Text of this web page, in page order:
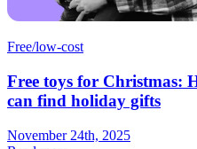
Free/low-cost
Free toys for Christmas:
can find holiday gifts
November 24th, 2025